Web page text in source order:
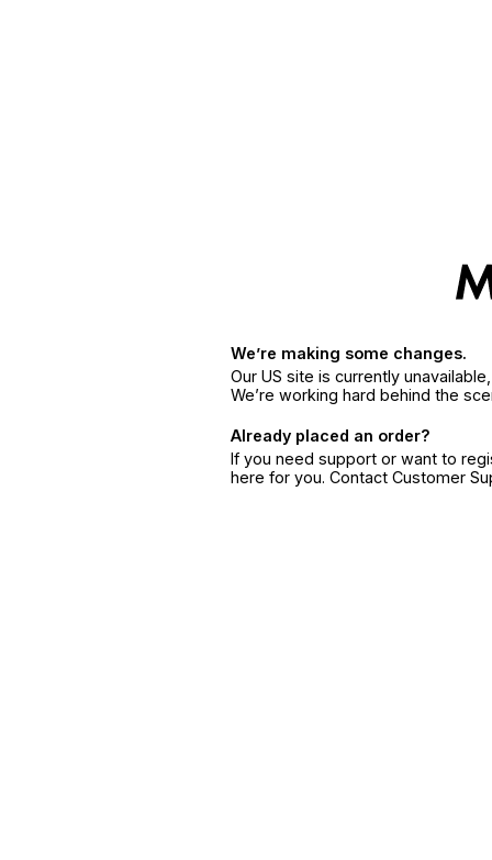
We’re making some changes.
Our US site is currently
We’re working hard behind the
Already placed an order?
If you need support or want to
here for you. Contact Customer